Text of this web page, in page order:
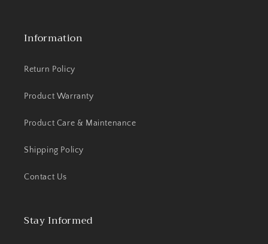
Information
Return Policy
Product Warranty
Product Care & Maintenance
Shipping Policy
Contact Us
Stay Informed